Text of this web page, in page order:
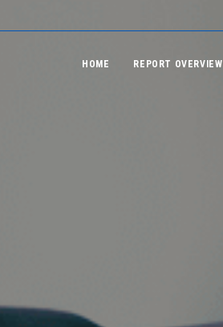
HOME REPORT OVERVIEW